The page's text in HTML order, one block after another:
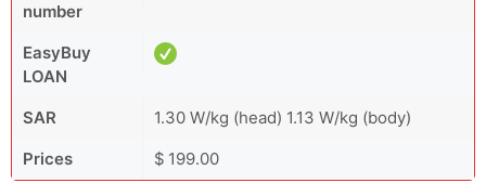
number
EasyBuy
LOAN
SAR
1.30 W/kg (head) 1.13 W/kg (body)
Prices
$ 199.00